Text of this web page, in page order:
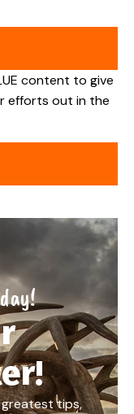
content to give
efforts out in the
tips,